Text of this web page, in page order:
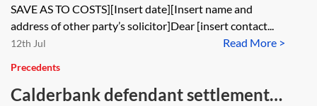
SAVE AS TO COSTS][Insert date][Insert name and
address of other party’s solicitor]Dear [insert contact...
Read More >
12th Jul
Precedents
Calderbank defendant settlement